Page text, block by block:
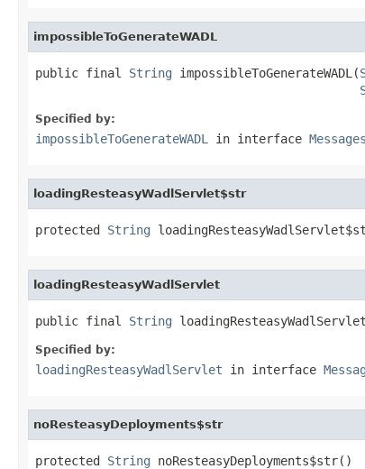
impossibleToGenerateWADL
public final String impossibleToGenerateWADL(
Specified by:
impossibleToGenerateWADL in interface Messages
loadingResteasyWadlServlet$str
protected String
loadingResteasyWadlServlet
public final String
Specified by:
loadingResteasyWadlServlet in interface
noResteasyDeployments$str
protected String noResteasyDeployments$str()